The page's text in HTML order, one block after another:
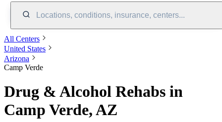
Locations, conditions, insurance, centers...
All Centers
United States
Arizona
Camp Verde
Drug & Alcohol Rehabs in
Camp Verde, AZ